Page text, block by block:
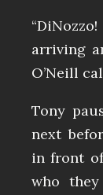
arriving
O’Neill
Tony
next
in front of
who